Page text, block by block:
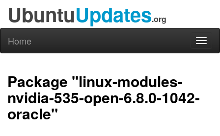
UbuntuUpdates.org
Home
Package "linux-modules-
nvidia-535-open-6.8.0-1042-
oracle"